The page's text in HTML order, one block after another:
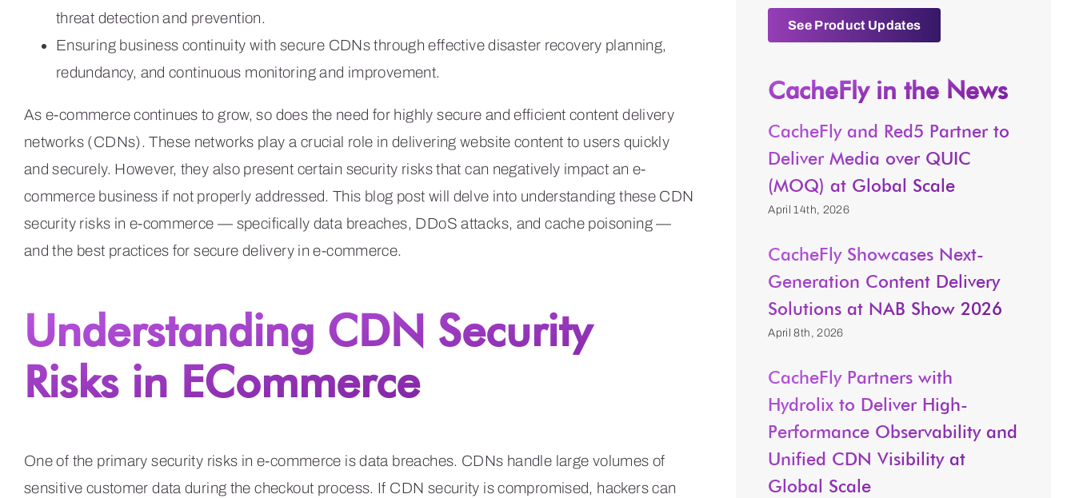
threat detection and prevention.
Ensuring business continuity with secure CDNs through effective disaster recovery planning,
redundancy, and continuous monitoring and improvement.
As e-commerce continues to grow, so does the need for highly secure and efficient content delivery
networks (CDNs). These networks play a crucial role in delivering website content to users quickly
and securely. However, they also present certain security risks that can negatively impact an e-
commerce business if not properly addressed. This blog post will delve into understanding these CDN
security risks in e-commerce — specifically data breaches, DDoS attacks, and cache poisoning —
and the best practices for secure delivery in e-commerce.
Understanding CDN Security
Risks in ECommerce
One of the primary security risks in e-commerce is data breaches. CDNs handle large volumes of
sensitive customer data during the checkout process. If CDN security is compromised, hackers can
See Product Updates
CacheFly in the News
CacheFly and Red5 Partner to
Deliver Media over QUIC
(MOQ) at Global Scale
April 14th, 2026
CacheFly Showcases Next-
Generation Content Delivery
Solutions at NAB Show 2026
April 8th, 2026
CacheFly Partners with
Hydrolix to Deliver High-
Performance Observability and
Unified CDN Visibility at
Global Scale